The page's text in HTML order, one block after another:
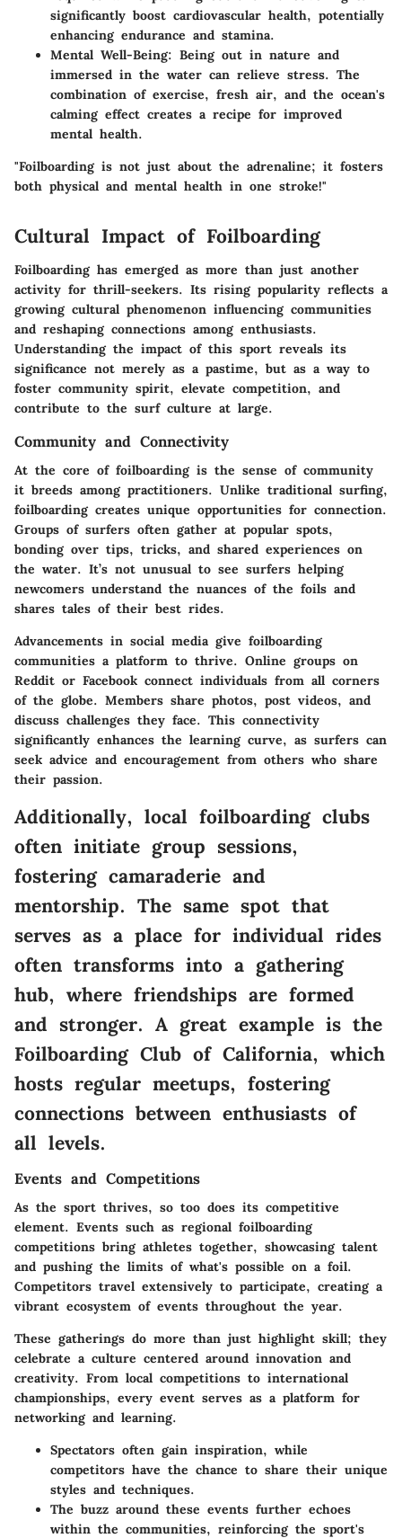
significantly boost cardiovascular health, potentially
enhancing endurance and stamina.
Mental Well-Being: Being out in nature and
immersed in the water can relieve stress. The
combination of exercise, fresh air, and the ocean's
calming effect creates a recipe for improved
mental health.
"Foilboarding is not just about the adrenaline; it fosters
both physical and mental health in one stroke!"
Cultural Impact of Foilboarding
Foilboarding has emerged as more than just another
activity for thrill-seekers. Its rising popularity reflects a
growing cultural phenomenon influencing communities
and reshaping connections among enthusiasts.
Understanding the impact of this sport reveals its
significance not merely as a pastime, but as a way to
foster community spirit, elevate competition, and
contribute to the surf culture at large.
Community and Connectivity
At the core of foilboarding is the sense of community
it breeds among practitioners. Unlike traditional surfing,
foilboarding creates unique opportunities for connection.
Groups of surfers often gather at popular spots,
bonding over tips, tricks, and shared experiences on
the water. It’s not unusual to see surfers helping
newcomers understand the nuances of the foils and
shares tales of their best rides.
Advancements in social media give foilboarding
communities a platform to thrive. Online groups on
Reddit or Facebook connect individuals from all corners
of the globe. Members share photos, post videos, and
discuss challenges they face. This connectivity
significantly enhances the learning curve, as surfers can
seek advice and encouragement from others who share
their passion.
Additionally, local foilboarding clubs
often initiate group sessions,
fostering camaraderie and
mentorship. The same spot that
serves as a place for individual rides
often transforms into a gathering
hub, where friendships are formed
and stronger. A great example is the
Foilboarding Club of California, which
hosts regular meetups, fostering
connections between enthusiasts of
all levels.
Events and Competitions
As the sport thrives, so too does its competitive
element. Events such as regional foilboarding
competitions bring athletes together, showcasing talent
and pushing the limits of what's possible on a foil.
Competitors travel extensively to participate, creating a
vibrant ecosystem of events throughout the year.
These gatherings do more than just highlight skill; they
celebrate a culture centered around innovation and
creativity. From local competitions to international
championships, every event serves as a platform for
networking and learning.
Spectators often gain inspiration, while
competitors have the chance to share their unique
styles and techniques.
The buzz around these events further echoes
within the communities, reinforcing the sport's